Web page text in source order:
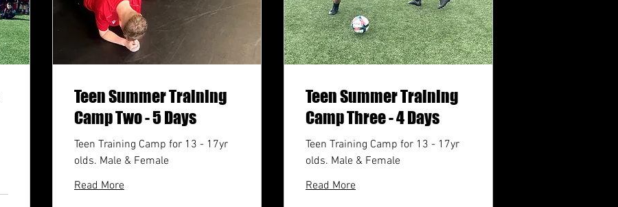
Teen Summer Training
Camp Two - 5 Days
Teen Training Camp for 13 - 17yr
olds. Male & Female
Read More
Teen Summer Training
Camp Three - 4 Days
Teen Training Camp for 13 - 17yr
olds. Male & Female
Read More